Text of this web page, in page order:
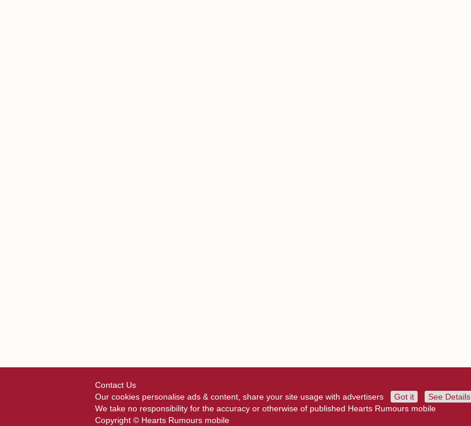
Contact Us
Our cookies personalise ads & content, share your site usage with advertisers
Got it
See Details
We take no responsibility for the accuracy or otherwise of published Hearts Rumours mobile
Copyright © Hearts Rumours mobile